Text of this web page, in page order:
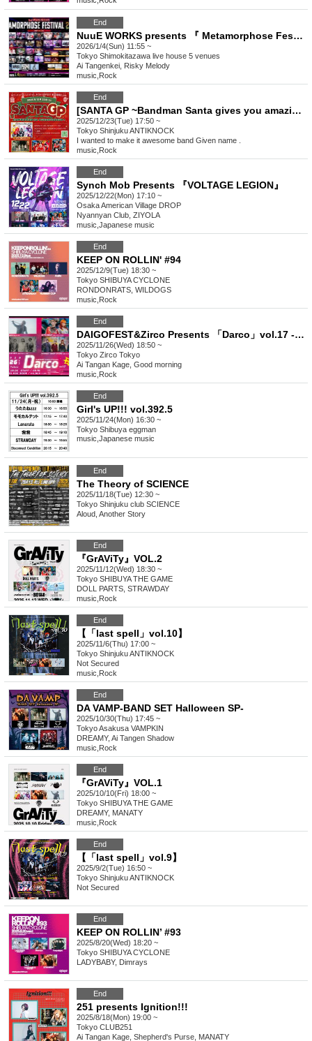
End
NuuE WORKS presents 『 Metamorphose Festival 2026 Winter 』
2026/1/4(Sun) 11:55 ~
Tokyo Shimokitazawa live house 5 venues
Ai Tangenkei, Risky Melody
music Rock
End
[SANTA GP ~Bandman Santa gives you amazing music!~]
2025/12/23(Tue) 17:50 ~
Tokyo Shinjuku ANTIKNOCK
I wanted to make it awesome band Given name .
music Rock
End
Synch Mob Presents 『VOLTAGE LEGION』
2025/12/22(Mon) 17:10 ~
OsakaAmerican Village DROP
Nyannyan Club, ZIYOLA
music Japanese music
End
KEEP ON ROLLIN' #94
2025/12/9(Tue) 18:30 ~
Tokyo SHIBUYA CYCLONE
RONDONRATS, WILDOGS
music Rock
End
DAIGOFEST&Zirco Presents 「Darco」vol.17 -4MANSP!!-
2025/11/26(Wed) 18:50 ~
Tokyo Zirco Tokyo
Ai Tangan Kage, Good morning
music Rock
End
Girl's UP!!! vol.392.5
2025/11/24(Mon) 16:30 ~
Tokyo Shibuya eggman
music Japanese music
End
The Theory of SCIENCE
2025/11/18(Tue) 12:30 ~
Tokyo Shinjuku club SCIENCE
Aloud, Another Story
End
『GrAViTy』VOL.2
2025/11/12(Wed) 18:30 ~
Tokyo SHIBUYA THE GAME
DOLL PARTS, STRAWDAY
music Rock
End
【「last spell」vol.10】
2025/11/6(Thu) 17:00 ~
Tokyo Shinjuku ANTIKNOCK
Not Secured
music Rock
End
DA VAMP-BAND SET Halloween SP-
2025/10/30(Thu) 17:45 ~
TokyoAsakusa VAMPKIN
DREAMY, Ai Tangen Shadow
music Rock
End
『GrAViTy』VOL.1
2025/10/10(Fri) 18:00 ~
Tokyo SHIBUYA THE GAME
DREAMY, MANATY
music Rock
End
【「last spell」vol.9】
2025/9/2(Tue) 16:50 ~
Tokyo Shinjuku ANTIKNOCK
Not Secured
End
KEEP ON ROLLIN’ #93
2025/8/20(Wed) 18:20 ~
Tokyo SHIBUYA CYCLONE
LADYBABY, Dimrays
End
251 presents Ignition!!!
2025/8/18(Mon) 19:00 ~
Tokyo CLUB251
Ai Tangan Kage, Shepherd's Purse, MANATY